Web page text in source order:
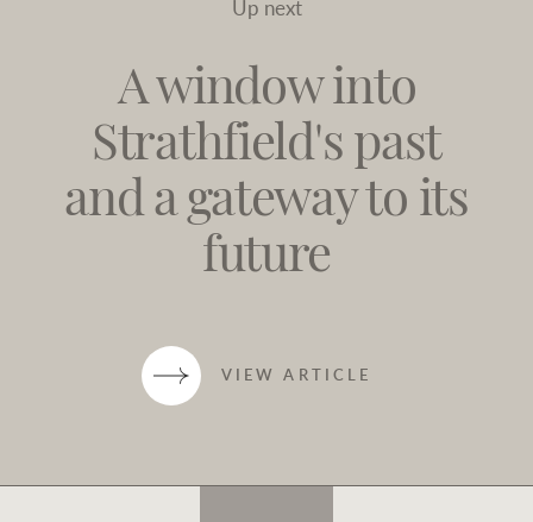
Up next
A window into
Strathfield's past
and a gateway to its
future
VIEW ARTICLE